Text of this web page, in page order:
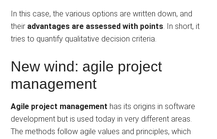
In this case, the various options are written down, and
their advantages are assessed with points. In short, it
tries to quantify qualitative decision criteria.
New wind: agile project
management
Agile project management has its origins in software
development but is used today in very different areas.
The methods follow agile values ​​and principles, which